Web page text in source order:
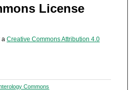
License
a Creative Commons Attribution 4.0
Commons